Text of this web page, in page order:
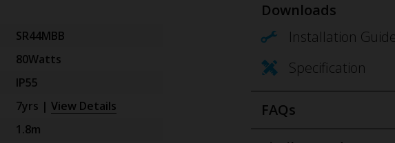
SR44MBB
80Watts
IP55
7yrs | View Details
1.8m
Downloads
Installation
Specification
FAQs